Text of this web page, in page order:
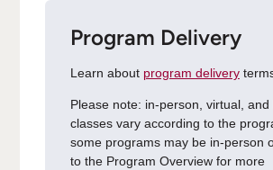
Program Delivery
Learn about program delivery
Please note: in-person, virtual, and
classes vary according to the
some programs may be in-person
to the Program Overview for more